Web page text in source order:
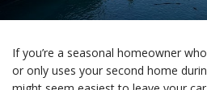
If you’re a seasonal homeowner
or only uses your second home